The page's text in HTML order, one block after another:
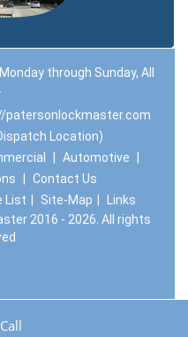
through Sunday, All
patersonlockmaster.com
Location)
Automotive
Contact Us
List Site-Map
Links
2016 - 2026. All rights